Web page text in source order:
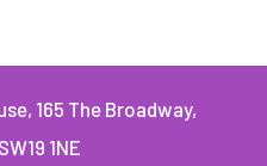
165 The Broadway,
1NE